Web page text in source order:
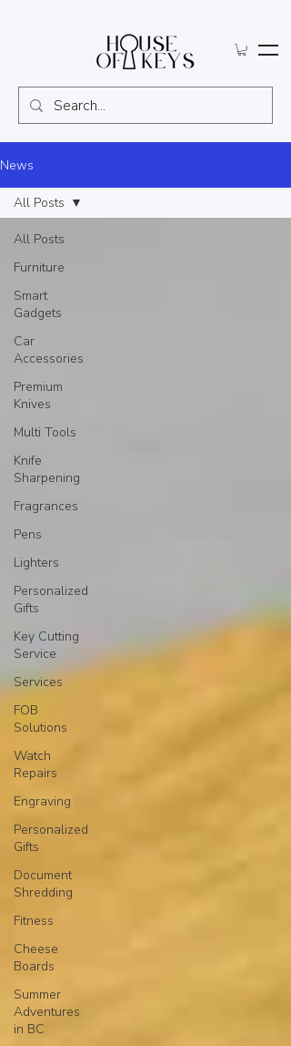
News
All Posts
Furniture
Smart
Gadgets
Car
Accessories
Premium
Knives
Multi Tools
Knife
Sharpening
Fragrances
Pens
Lighters
Personalized
Gifts
Key Cutting
Service
Services
FOB
Solutions
Watch
Repairs
Engraving
Personalized
Gifts
Document
Shredding
Fitness
Cheese
Boards
Summer
Adventures
in BC
All Posts